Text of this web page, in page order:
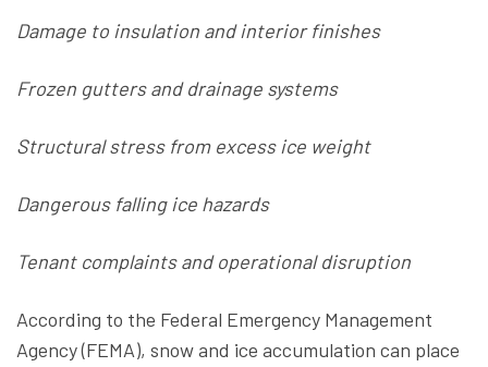
Damage to insulation and interior finishes
Frozen gutters and drainage systems
Structural stress from excess ice weight
Dangerous falling ice hazards
Tenant complaints and operational disruption
According to the Federal Emergency Management
Agency (FEMA), snow and ice accumulation can place